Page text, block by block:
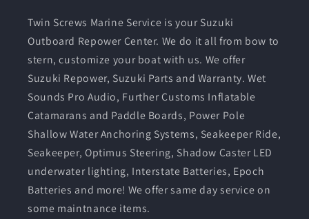
Twin Screws Marine Service is your Suzuki
Outboard Repower Center. We do it all from bow to
stern, customize your boat with us. We offer
Suzuki Repower, Suzuki Parts and Warranty. Wet
Sounds Pro Audio, Further Customs Inflatable
Catamarans and Paddle Boards, Power Pole
Shallow Water Anchoring Systems, Seakeeper Ride,
Seakeeper, Optimus Steering, Shadow Caster LED
underwater lighting, Interstate Batteries, Epoch
Batteries and more! We offer same day service on
some maintnance items.